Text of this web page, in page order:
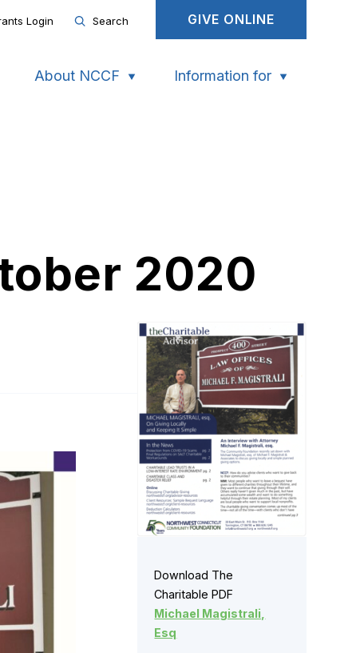
Login Search GIVE ONLINE
About NCCF Information for
2020
Download The
Charitable PDF
Michael Magistrali,
Esq